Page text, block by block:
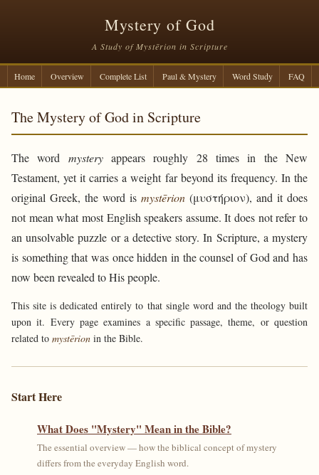
Mystery of God
A Study of Mystērion in Scripture
Home Overview Complete List Paul & Mystery Word Study FAQ
The Mystery of God in Scripture
The word mysteryappears roughly 28 times in the New
Testament, yet it carries a weight far beyond its frequency. In the
original Greek, the word is mystērion (μυστήριον), and it does
not mean what most English speakers assume. It does not refer to
an unsolvable puzzle or a detective story. In Scripture, a mystery
is something that was once hidden in the counsel of God and has
now been revealed to His people.
This site is dedicated entirely to that single word and the theology built
upon it. Every page examines a specific passage, theme, or question
related to mystērion in the Bible.
Start Here
What Does "Mystery" Mean in the Bible?
The essential overview — how the biblical concept of mystery
differs from the everyday English word.